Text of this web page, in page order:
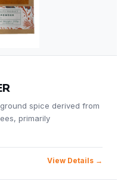
spice derived from
primarily
View Details